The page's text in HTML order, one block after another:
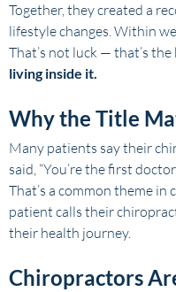
Together, they created a
lifestyle changes. Within
That’s not luck — that’s
living inside it.
Why the Title
Many patients say their
said, “You’re the first
That’s a common theme in
patient calls their
their health journey.
Chiropractors